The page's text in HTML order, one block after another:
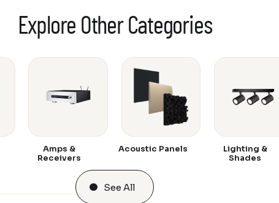
Explore Other Categories
Amps &
Receivers
Acoustic Panels
Lighting &
Shades
See All